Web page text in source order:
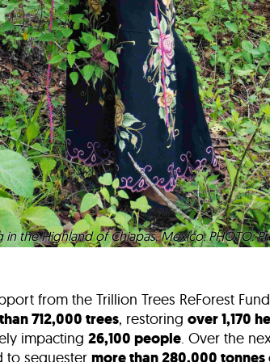
the Highland of Chiapas, Mexico. PHOTO:
from the Trillion Trees ReForest
712,000 trees, restoring over 1,170
impacting 26,100 people. Over the
to sequester more than 280,000